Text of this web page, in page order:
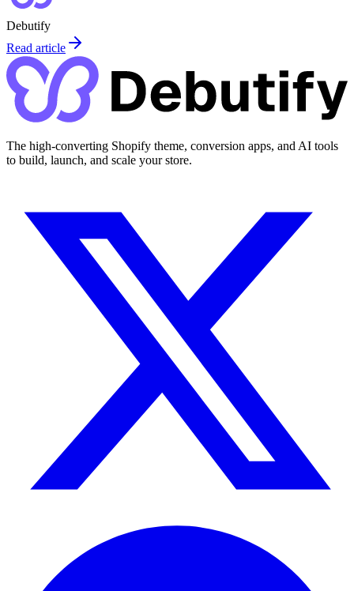
Debutify
Read article
The high-converting Shopify theme, conversion apps, and AI tools
to build, launch, and scale your store.